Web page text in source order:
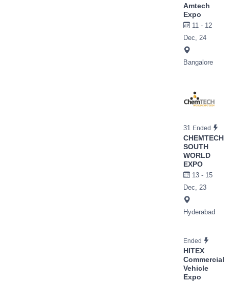
Amtech
Expo
11 - 12
Dec, 24
Bangalore
31 Ended
CHEMTECH
SOUTH
WORLD
EXPO
13 - 15
Dec, 23
Hyderabad
Ended
HITEX
Commercial
Vehicle
Expo